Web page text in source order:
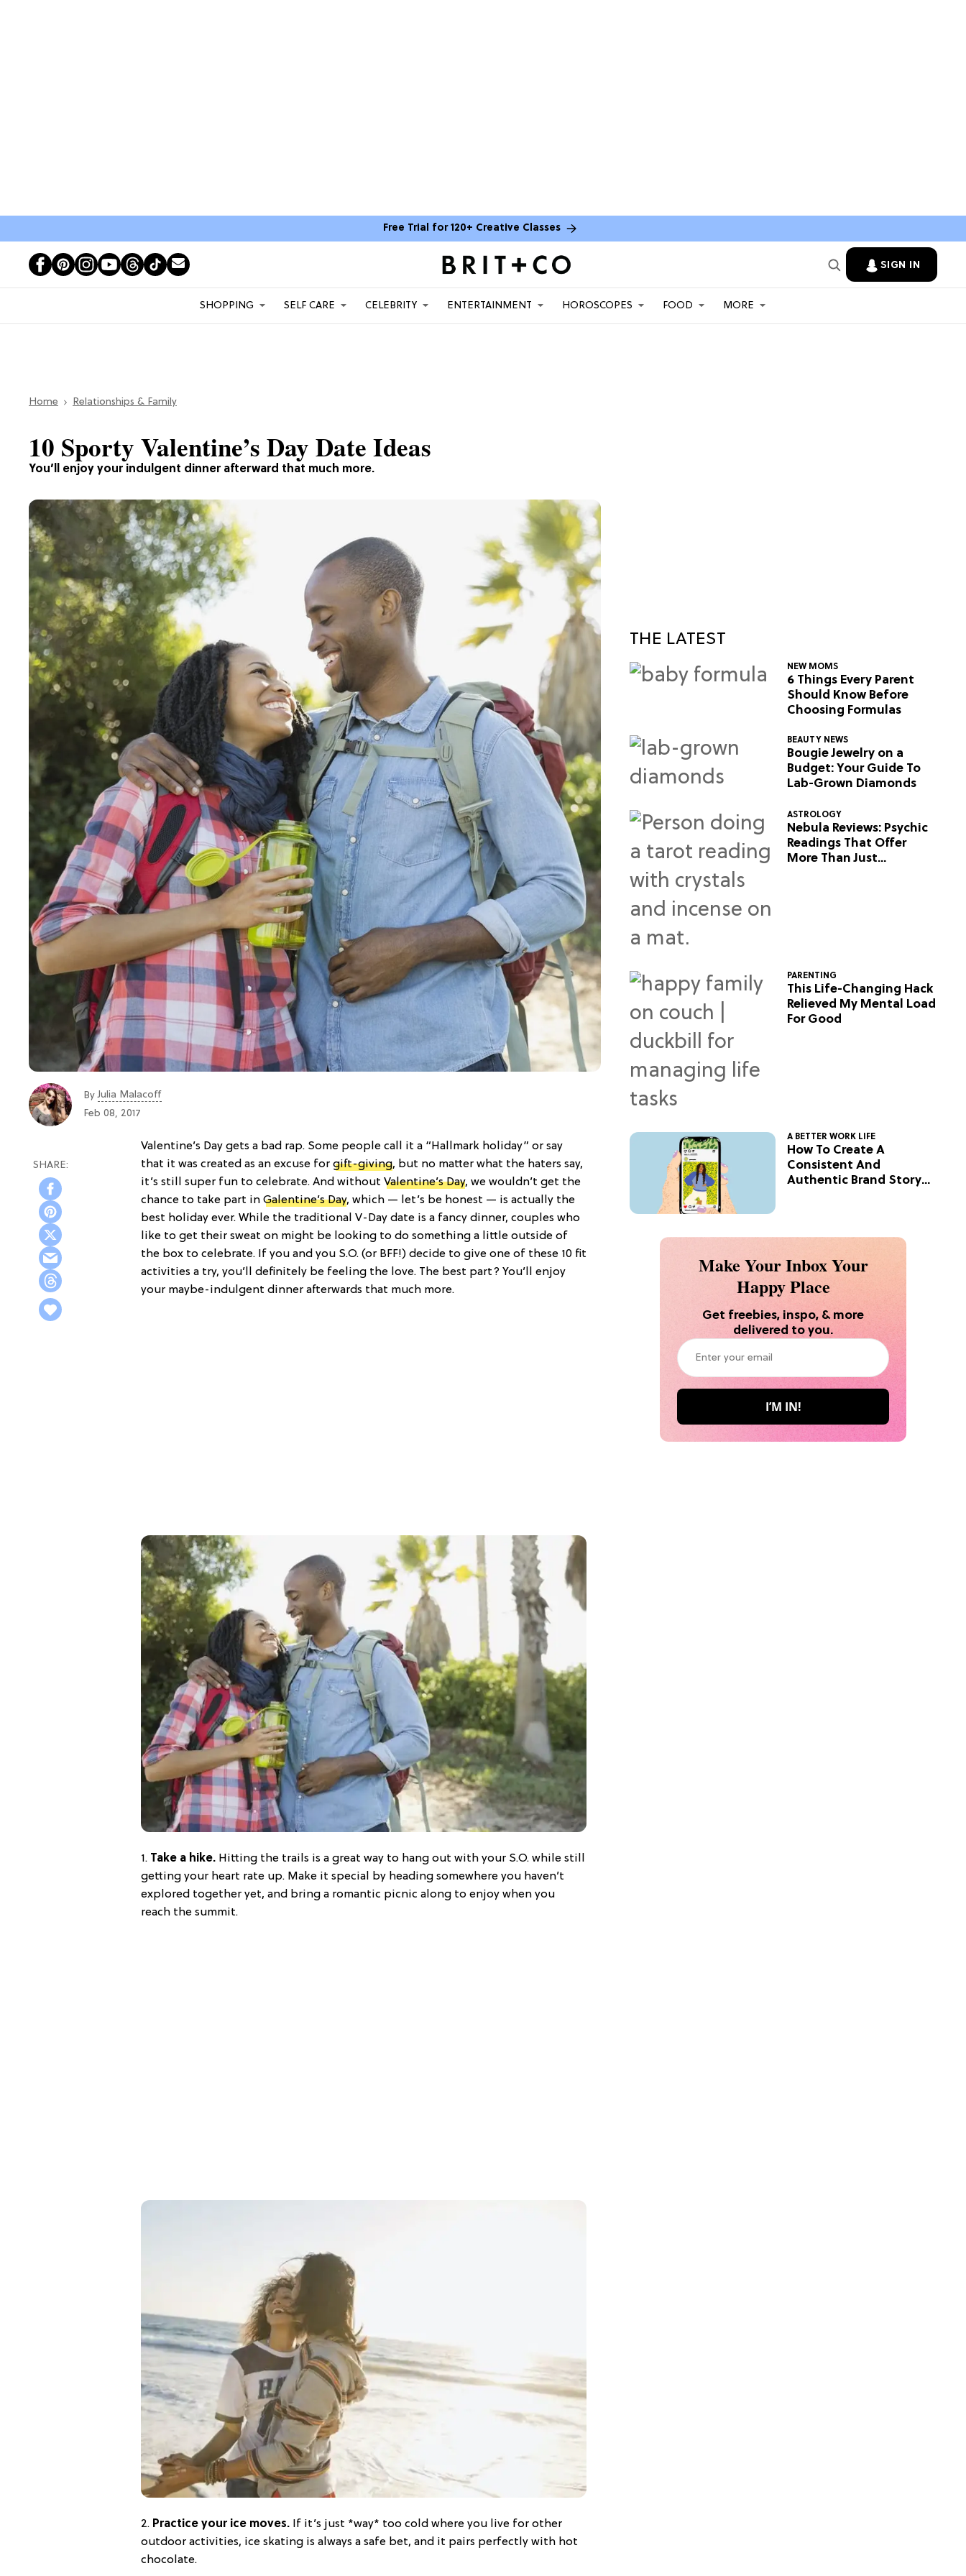
Free Trial for 120+ Creative Classes
SIGN IN
SHOPPING SELF CARE CELEBRITY ENTERTAINMENT HOROSCOPES FOOD MORE
Home Relationships & Family
You’ll enjoy your indulgent dinner afterward that much more.
10 Sporty Valentine’s Day Date Ideas
ByJulia Malacoff
Feb 08, 2017
Valentine’s Day gets a bad rap. Some people call it a “Hallmark holiday” or say
that it was created as an excuse for gift-giving, but no matter what the haters say,
it’s still super fun to celebrate. And without Valentine’s Day, we wouldn’t get the
chance to take part in Galentine’s Day, which — let’s be honest — is actually the
best holiday ever. While the traditional V-Day date is a fancy dinner, couples who
like to get their sweat on might be looking to do something a little outside of
the box to celebrate. If you and you S.O. (or BFF!) decide to give one of these 10 fit
activities a try, you’ll definitely be feeling the love. The best part? You’ll enjoy
your maybe-indulgent dinner afterwards that much more.
1. Take a hike. Hitting the trails is a great way to hang out with your S.O. while still
getting your heart rate up. Make it special by heading somewhere you haven’t
explored together yet, and bring a romantic picnic along to enjoy when you
reach the summit.
2. Practice your ice moves. If it’s just *way* too cold where you live for other
outdoor activities, ice skating is always a safe bet, and it pairs perfectly with hot
chocolate.
THE LATEST
NEW MOMS
6 Things Every Parent
Should Know Before
Choosing Formulas
BEAUTY NEWS
Bougie Jewelry on a
Budget: Your Guide To
Lab-Grown Diamonds
ASTROLOGY
Nebula Reviews: Psychic
Readings That Offer
More Than Just
PARENTING
This Life-Changing Hack
Relieved My Mental Load
For Good
A BETTER WORK LIFE
How To Create A
Consistent And
Authentic Brand Story
Make Your Inbox Your
Happy Place
Get freebies, inspo, & more
delivered to you.